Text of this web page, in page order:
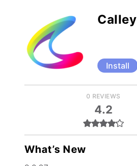
Calley
Install
0 REVIEWS
4.2
What’s New